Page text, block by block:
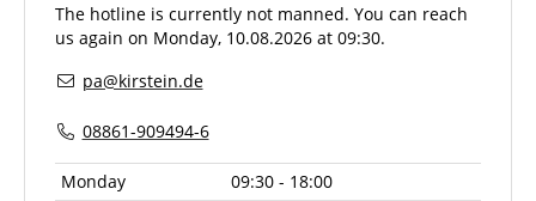
The hotline is currently not manned. You can reach
us again on Monday, 10.08.2026 at 09:30.
pa@kirstein.de
08861-909494-6
Monday
09:30 - 18:00